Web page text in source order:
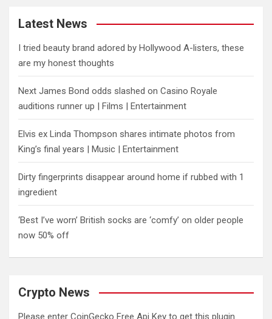
Latest News
I tried beauty brand adored by Hollywood A-listers, these
are my honest thoughts
Next James Bond odds slashed on Casino Royale
auditions runner up | Films | Entertainment
Elvis ex Linda Thompson shares intimate photos from
King’s final years | Music | Entertainment
Dirty fingerprints disappear around home if rubbed with 1
ingredient
‘Best I’ve worn’ British socks are ‘comfy’ on older people
now 50% off
Crypto News
Please enter CoinGecko Free Api Key to get this plugin